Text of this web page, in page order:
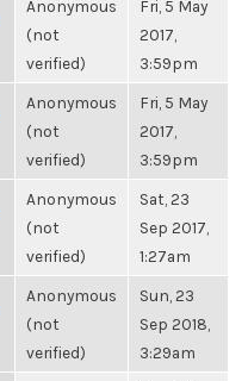
Anonymous
(not
verified)
Fri, 5 May
2017,
3:59pm
Anonymous
(not
verified)
Fri, 5 May
2017,
3:59pm
Anonymous
(not
verified)
Sat, 23
Sep 2017,
1:27am
Anonymous
(not
verified)
Sun, 23
Sep 2018,
3:29am